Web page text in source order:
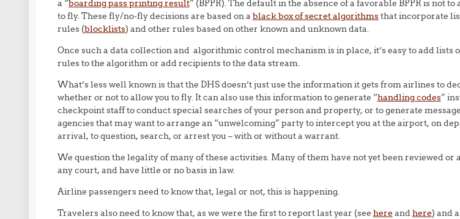
a “boarding pass printing result” (BPPR). The default in the absence of a favorable BPPR is not
to fly. These fly/no-fly decisions are based on a black box of secret algorithmsthat incorporate
rules (blocklists) and other rules based on other known and unknown data.
Once such a data collection and algorithmic control mechanism is in place, it’s easy to add lists
rules to the algorithm or add recipients to the data stream.
What’s less well known is that the DHS doesn’t just use the information it gets from airlines to
whether or not to allow you to fly. It can also use this information to generate “handling codes”
checkpoint staff to conduct special searches of your person and property, or to generate
agencies that may want to arrange an “unwelcoming” party to intercept you at the airport, on
arrival, to question, search, or arrest you – with or without a warrant.
We question the legality of many of these activities. Many of them have not yet been reviewed or
any court, and have little or no basis in law.
Airline passengers need to know that, legal or not, this is happening.
Travelers also need to know that, as we were the first to report last year (see here andhere) and